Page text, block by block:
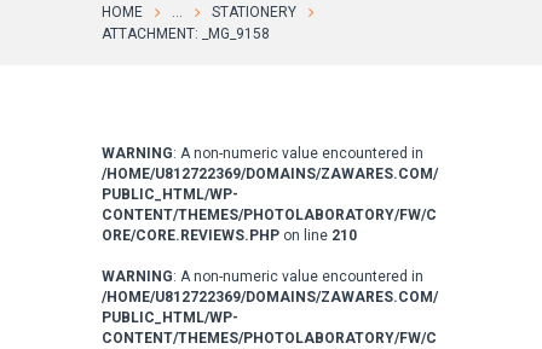
HOME ...
STATIONERY
ATTACHMENT: _MG_9158
WARNING: A non-numeric value encountered in
/HOME/U812722369/DOMAINS/ZAWARES.COM/
PUBLIC_HTML/WP-
CONTENT/THEMES/PHOTOLABORATORY/FW/C
ORE/CORE.REVIEWS.PHP on line 210
WARNING: A non-numeric value encountered in
/HOME/U812722369/DOMAINS/ZAWARES.COM/
PUBLIC_HTML/WP-
CONTENT/THEMES/PHOTOLABORATORY/FW/C